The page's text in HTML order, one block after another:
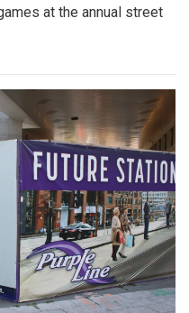
at the annual street